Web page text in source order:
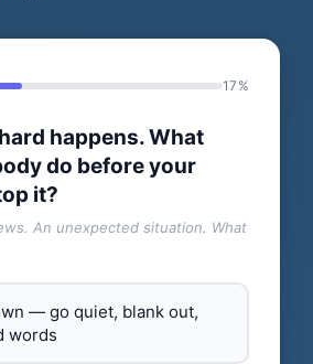
17%
happens. What
do before your
it?
An unexpected situation. What
— go quiet, blank out,
words